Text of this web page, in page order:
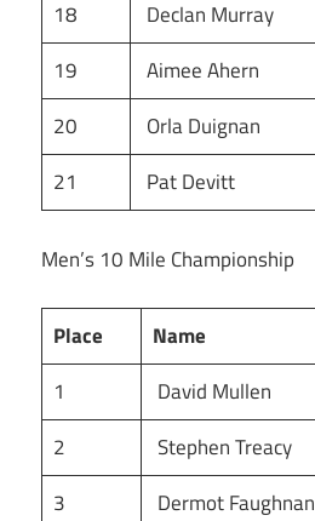
18 Declan Murray
19
Aimee Ahern
20
Orla Duignan
21
Pat Devitt
Men’s 10 Mile Championship
Place Name
1
David Mullen
2
Stephen Treacy
3
Dermot Faughnan